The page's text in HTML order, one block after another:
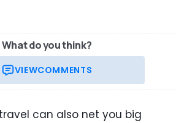
What do you think?
VIEWCOMMENTS
can also net you big